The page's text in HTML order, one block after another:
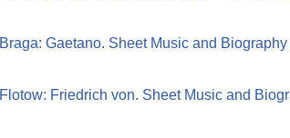
Braga: Gaetano. Sheet Music and
Flotow: Friedrich von. Sheet Music and